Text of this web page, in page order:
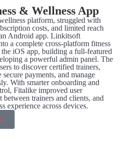
& Wellness App
platform, struggled with
costs, and limited reach
Android app. Linkitsoft
a complete cross-platform fitness
iOS app, building a full-featured
a powerful admin panel. The
to discover certified trainers,
payments, and manage
With smarter onboarding and
Fitalike improved user
between trainers and clients, and
experience across devices.